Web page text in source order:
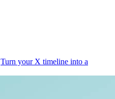
Turn your X timeline into a